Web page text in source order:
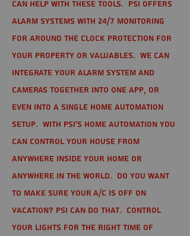
can help with these tools. PSI offers
alarm systems with 24/7 monitoring
for around the clock protection for
your property or valuables. We can
integrate your alarm system and
cameras together into one app, or
even into a single home automation
setup. With PSI's home automation you
can control your house from
anywhere inside your home or
anywhere in the world. Do you want
to make sure your A/C is off on
vacation? PSI can do that. Control
your lights for the right time of